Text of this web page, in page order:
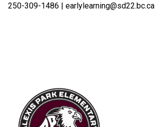
250-309-1486 | earlylearning@sd22.bc.ca